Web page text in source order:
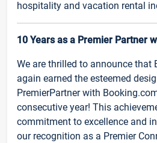
hospitality and vacation rental
10 Years as a Premier Partner
We are thrilled to announce that
again earned the esteemed
PremierPartner with
consecutive year! This
commitment to excellence and
our recognition as a Premier